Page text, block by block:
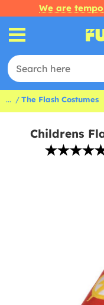
We are
... The Flash Costumes
Childrens